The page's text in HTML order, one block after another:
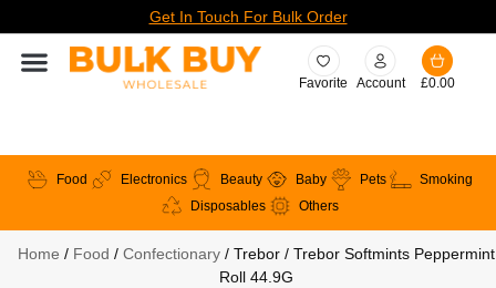
Get In Touch For Bulk Order
Favorite Account £0.00
Food Electronics Beauty Baby Pets
Smoking
Disposables
Others
Home / Food / Confectionary / Trebor / Trebor Softmints Peppermint
Roll 44.9G